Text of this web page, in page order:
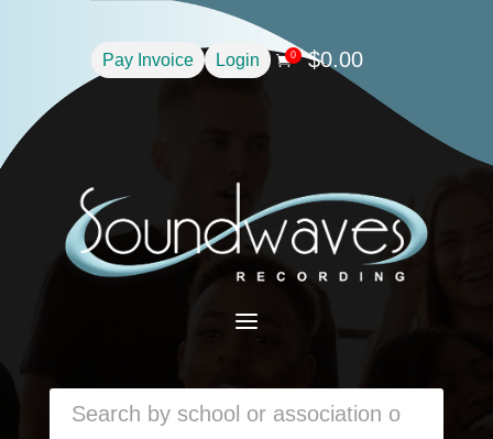
Pay Invoice Login 0 $0.00
a